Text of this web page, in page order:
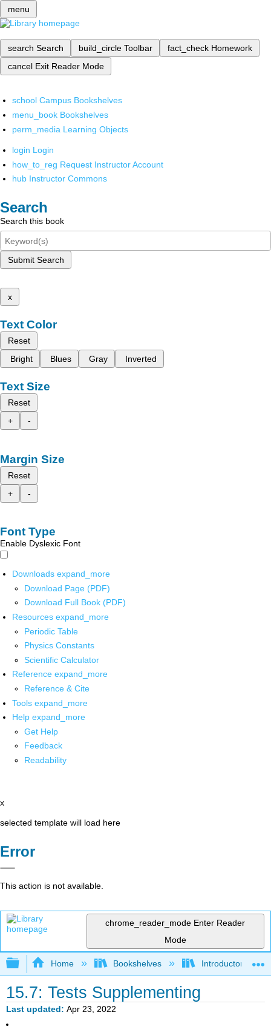
menu
search Search build_circle Toolbar fact_check Homework
cancel Exit Reader Mode
school Campus Bookshelves
menu_book Bookshelves
perm_media Learning Objects
login Login
how_to_reg Request Instructor Account
hub Instructor Commons
Search
Search this book
Submit Search
x
Text Color
Reset
Bright
Blues Gray Inverted
Text Size
Reset
+
-
Margin Size
Reset
+
-
Font Type
Enable Dyslexic Font
Downloads expand_more
Download Page (PDF)
Download Full Book (PDF)
Resources expand_more
Periodic Table
Physics Constants
Scientific Calculator
Reference expand_more
Reference & Cite
Tools expand_more
Help expand_more
Get Help
Feedback
Readability
x
selected template will load here
Error
This action is not available.
chrome_reader_mode Enter Reader
Mode
Expand/collapse global hierarchy
Home Bookshelves Introductory
15.7: Tests Supplementing
Last updated Apr 23, 2022